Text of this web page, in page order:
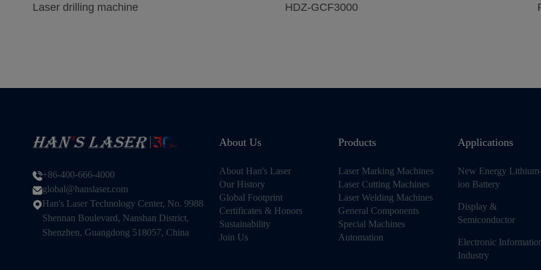
Laser drilling machine HDZ-GCF3000
+86-400-666-4000
global@hanslaser.com
Han's Laser Technology Center, No. 9988
Shennan Boulevard, Nanshan District,
Shenzhen, Guangdong 518057, China
About Us
About Han's Laser
Our History
Global Footprint
Certificates & Honors
Sustainability
Join Us
Products
Laser Marking Machines
Laser Cutting Machines
Laser Welding Machines
General Components
Special Machines
Automation
Applications
New Energy
ion Battery
Display &
Semiconductor
Electronic
Industry